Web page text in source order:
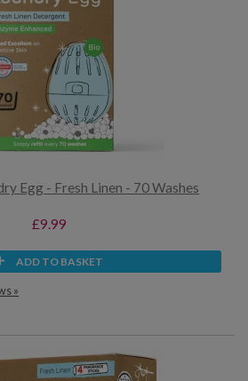
Egg - Fresh Linen - 70 Washes
£9.99
ADD TO BASKET
»